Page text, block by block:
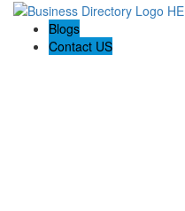
Blogs
Contact US